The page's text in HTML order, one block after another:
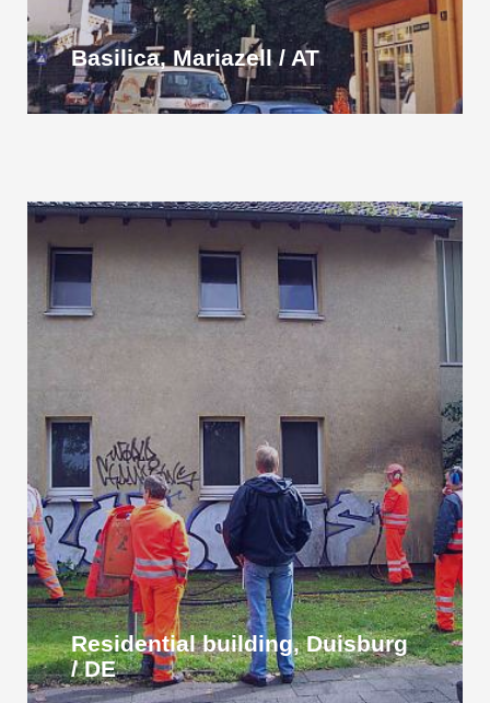
Basilica, Mariazell / AT
Residential building, Duisburg
/ DE